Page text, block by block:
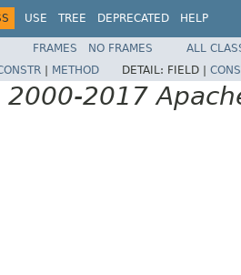
USE TREE DEPRECATED HELP
FRAMES NO FRAMES
ALL
METHOD DETAIL: FIELD |
2017